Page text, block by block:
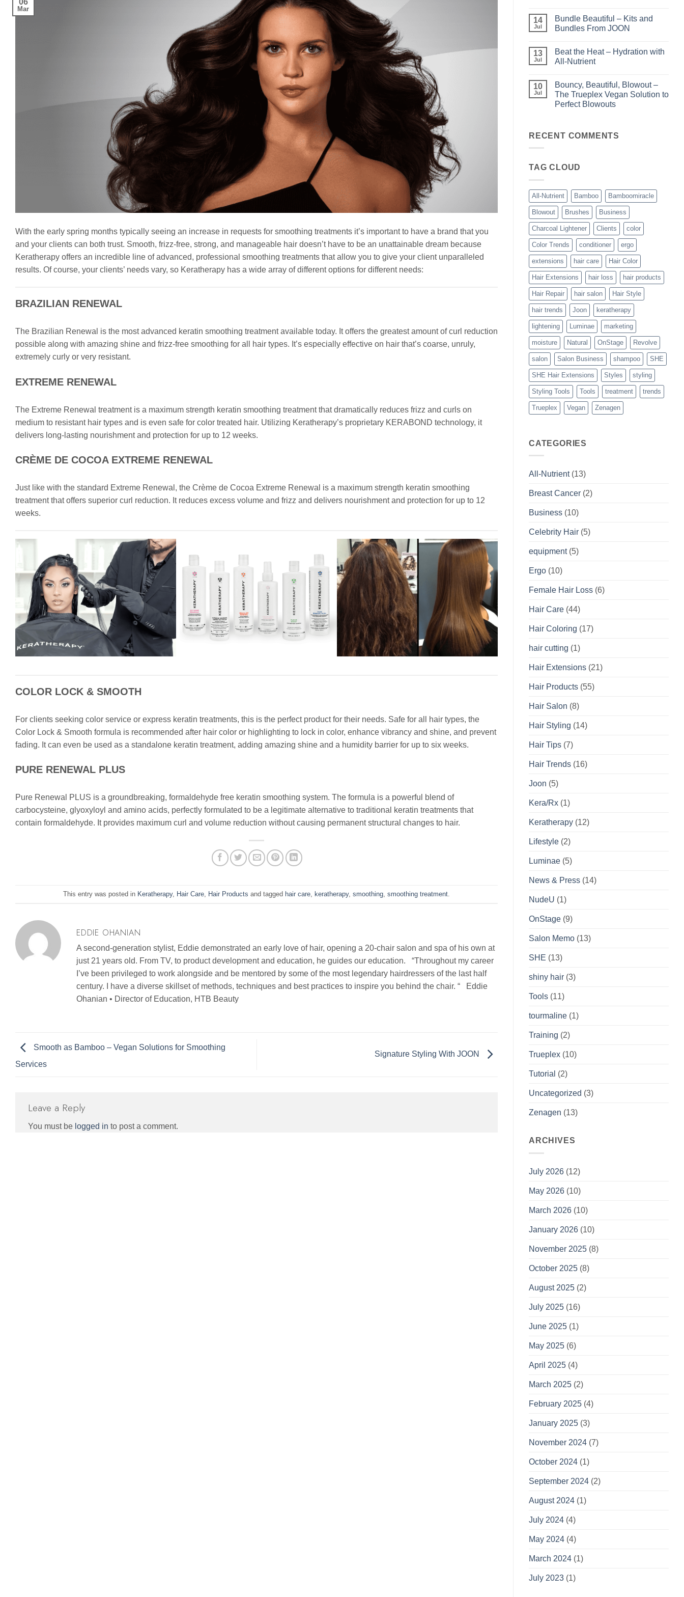
06
Mar
With the early spring months typically seeing an increase in requests for smoothing treatments it’s important to have a brand that you
and your clients can both trust. Smooth, frizz-free, strong, and manageable hair doesn’t have to be an unattainable dream because
Keratherapy offers an incredible line of advanced, professional smoothing treatments that allow you to give your client unparalleled
results. Of course, your clients’ needs vary, so Keratherapy has a wide array of different options for different needs:
BRAZILIAN RENEWAL
The Brazilian Renewal is the most advanced keratin smoothing treatment available today. It offers the greatest amount of curl reduction
possible along with amazing shine and frizz-free smoothing for all hair types. It’s especially effective on hair that’s coarse, unruly,
extremely curly or very resistant.
EXTREME RENEWAL
The Extreme Renewal treatment is a maximum strength keratin smoothing treatment that dramatically reduces frizz and curls on
medium to resistant hair types and is even safe for color treated hair. Utilizing Keratherapy’s proprietary KERABOND technology, it
delivers long-lasting nourishment and protection for up to 12 weeks.
CRÈME DE COCOA EXTREME RENEWAL
Just like with the standard Extreme Renewal, the Crème de Cocoa Extreme Renewal is a maximum strength keratin smoothing
treatment that offers superior curl reduction. It reduces excess volume and frizz and delivers nourishment and protection for up to 12
weeks.
COLOR LOCK & SMOOTH
For clients seeking color service or express keratin treatments, this is the perfect product for their needs. Safe for all hair types, the
Color Lock & Smooth formula is recommended after hair color or highlighting to lock in color, enhance vibrancy and shine, and prevent
fading. It can even be used as a standalone keratin treatment, adding amazing shine and a humidity barrier for up to six weeks.
PURE RENEWAL PLUS
Pure Renewal PLUS is a groundbreaking, formaldehyde free keratin smoothing system. The formula is a powerful blend of
carbocysteine, glyoxyloyl and amino acids, perfectly formulated to be a legitimate alternative to traditional keratin treatments that
contain formaldehyde. It provides maximum curl and volume reduction without causing permanent structural changes to hair.
This entry was posted in Keratherapy, Hair Care Hair Products and tagged hair care keratherapy, smoothing smoothing treatment
EDDIE OHANIAN
A second-generation stylist, Eddie demonstrated an early love of hair, opening a 20-chair salon and spa of his own at
just 21 years old. From TV, to product development and education, he guides our education. “Throughout my career
I’ve been privileged to work alongside and be mentored by some of the most legendary hairdressers of the last half
century. I have a diverse skillset of methods, techniques and best practices to inspire you behind the chair. “ Eddie
Ohanian • Director of Education, HTB Beauty
Smooth as Bamboo – Vegan Solutions for Smoothing
Services
Signature Styling With JOON
Leave a Reply
You must be logged in to post a comment.
Perfect
Highlights
with
on
KERA/Rx
–
Smoothing
Treatments
14
Jul
Bundle Beautiful – Kits and
Bundles From JOON
on
Bundle
Beautiful
and
Bundles
From
JOON
13
Jul
Beat the Heat – Hydration with
All-Nutrient
on
Beat
the
Heat
Nutrient
10
Jul
Bouncy, Beautiful, Blowout –
The Trueplex Vegan Solution to
Perfect Blowouts
Bouncy,
Beautiful,
Trueplex
Perfect
Blowouts
RECENT COMMENTS
TAG CLOUD
All-Nutrient Bamboo Bamboomiracle
Blowout Brushes Business
Charcoal Lightener Clients color
Color Trends conditioner ergo
extensions hair care Hair Color
Hair Extensions hair loss hair products
Hair Repair hair salon Hair Style
hair trends Joon keratherapy
lightening Luminae marketing
moisture Natural OnStage Revolve
salon Salon Business shampoo SHE
SHE Hair Extensions Styles styling
Styling Tools Tools treatment trends
Trueplex Vegan Zenagen
CATEGORIES
All-Nutrient(13)
Breast Cancer (2)
Business (10)
Celebrity Hair (5)
equipment(5)
Ergo (10)
Female Hair Loss (6)
Hair Care (44)
Hair Coloring (17)
hair cutting (1)
Hair Extensions (21)
Hair Products (55)
Hair Salon (8)
Hair Styling (14)
Hair Tips (7)
Hair Trends (16)
Joon (5)
Kera/Rx (1)
Keratherapy (12)
Lifestyle (2)
Luminae (5)
News & Press (14)
NudeU (1)
OnStage (9)
Salon Memo (13)
SHE (13)
shiny hair (3)
Tools (11)
tourmaline (1)
Training (2)
Trueplex (10)
Tutorial (2)
Uncategorized (3)
Zenagen (13)
ARCHIVES
July 2026 (12)
May 2026 (10)
March 2026 (10)
January 2026 (10)
November 2025 (8)
October 2025 (8)
August 2025 (2)
July 2025 (16)
June 2025 (1)
May 2025 (6)
April 2025 (4)
March 2025 (2)
February 2025 (4)
January 2025 (3)
November 2024 (7)
October 2024 (1)
September 2024 (2)
August 2024 (1)
July 2024 (4)
May 2024 (4)
March 2024 (1)
July 2023 (1)